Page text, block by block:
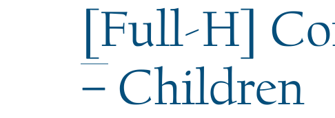
[Full-H]
– Children